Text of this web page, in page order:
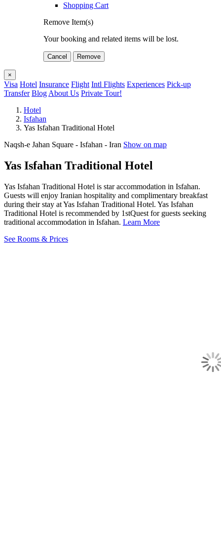
Shopping Cart
Remove Item(s)
Your booking and related items will be lost.
Cancel Remove
×
Visa Hotel Insurance Flight Intl Flights Experiences Pick-up
Transfer Blog About Us Private Tour!
Hotel
Isfahan
Yas Isfahan Traditional Hotel
Naqsh-e Jahan Square - Isfahan - Iran Show on map
Yas Isfahan Traditional Hotel
Yas Isfahan Traditional Hotel is star accommodation in Isfahan.
Guests will enjoy Iranian hospitality and complimentary breakfast
during their stay at Yas Isfahan Traditional Hotel. Yas Isfahan
Traditional Hotel is recommended by 1stQuest for guests seeking
traditional accommodation in Isfahan. Learn More
See Rooms & Prices